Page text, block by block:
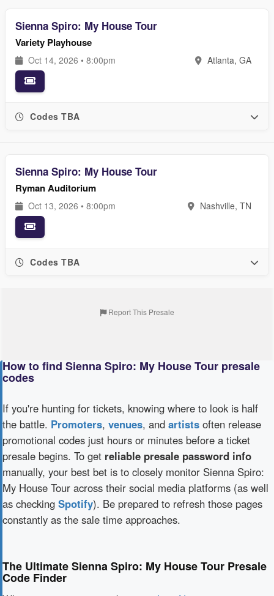
Sienna Spiro: My House Tour
Variety Playhouse
Oct 14, 2026 • 8:00pm Atlanta, GA
Codes TBA
Sienna Spiro: My House Tour
Ryman Auditorium
Oct 13, 2026 • 8:00pm Nashville, TN
Codes TBA
Report This Presale
How to find Sienna Spiro: My House Tour presale
codes
If you're hunting for tickets, knowing where to look is half
the battle. Promoters, venues, and artists often release
promotional codes just hours or minutes before a ticket
presale begins. To get reliable presale password info
manually, your best bet is to closely monitor Sienna Spiro:
My House Tour across their social media platforms (as well
as checking Spotify). Be prepared to refresh those pages
constantly as the sale time approaches.
The Ultimate Sienna Spiro: My House Tour Presale
Code Finder